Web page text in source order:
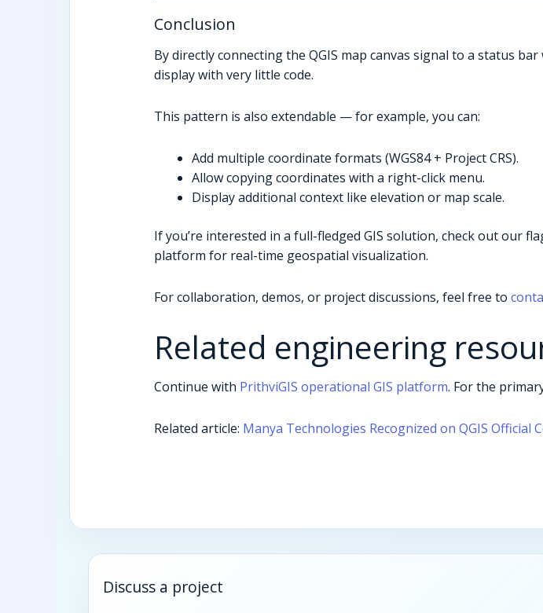
Conclusion
By directly connecting the QGIS map canvas signal to a status
display with very little code.
This pattern is also extendable — for example, you can:
Add multiple coordinate formats (WGS84 + Project CRS).
Allow copying coordinates with a right-click menu.
Display additional context like elevation or map scale.
If you’re interested in a full-fledged GIS solution, check out our
platform for real-time geospatial visualization.
For collaboration, demos, or project discussions, feel free to
Related engineering
Continue with PrithviGIS operational GIS platform. For the
Related article: Manya Technologies Recognized on QGIS Official
Discuss a project